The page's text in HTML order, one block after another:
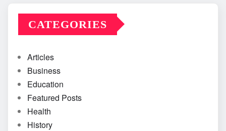
CATEGORIES
Articles
Business
Education
Featured Posts
Health
History